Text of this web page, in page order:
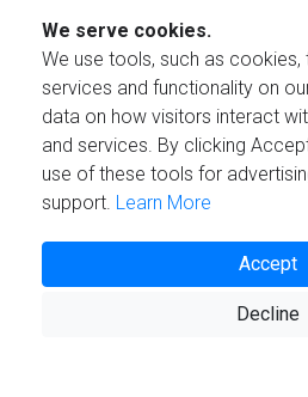
© 2021 Reviewstime, Inc.
We serve cookies.
We use tools, such as cookies,
services and functionality on
data on how visitors interact
and services. By clicking
use of these tools for
support. Learn More
Accept
Decline